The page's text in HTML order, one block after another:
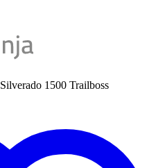
Silverado 1500 Trailboss